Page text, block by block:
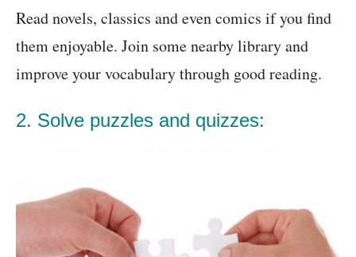
Read novels, classics and even comics if you find
them enjoyable. Join some nearby library and
improve your vocabulary through good reading.
2. Solve puzzles and quizzes: